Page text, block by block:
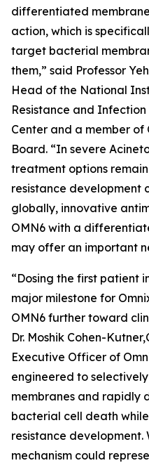
differentiated
action, which is
target bacterial
them,” said Professor
Head of the National
Resistance and
Center and a member of
Board. “In severe
treatment options
resistance development
globally, innovative
OMN6 with a
may offer an important
“Dosing the first patient
major milestone for
OMN6 further toward
Dr. Moshik Cohen-
Executive Officer of
engineered to
membranes and rapidly
bacterial cell death
resistance development.
mechanism could